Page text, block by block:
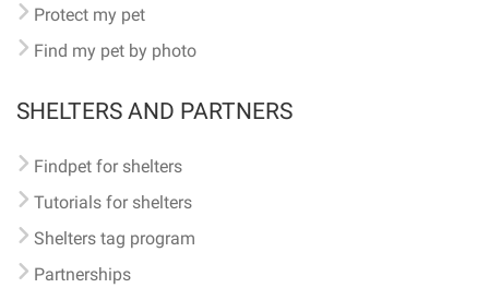
Protect my pet
Find my pet by photo
SHELTERS AND PARTNERS
Findpet for shelters
Tutorials for shelters
Shelters tag program
Partnerships